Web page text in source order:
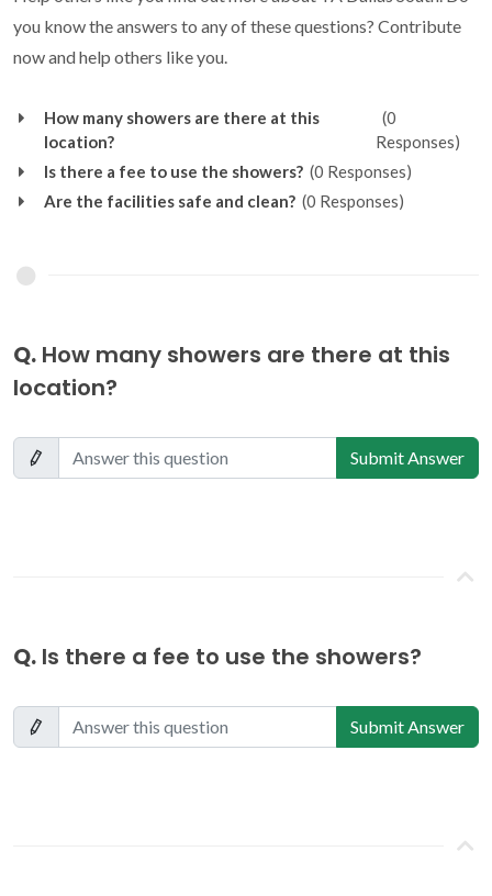
you know the answers to any of these questions? Contribute
now and help others like you.
How many showers are there at this
location?
(0
Responses)
Is there a fee to use the showers? (0 Responses)
Are the facilities safe and clean? (0 Responses)
Q. How many showers are there at this
location?
Submit Answer
Q. Is there a fee to use the showers?
Submit Answer